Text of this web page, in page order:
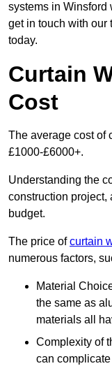
systems in Winsford
get in touch with our
today.
Curtain
Cost
The average cost of
£1000-£6000+.
Understanding the
construction project,
budget.
The price ofcurtain
numerous factors,
Material
the same as
materials all
Complexity of
can